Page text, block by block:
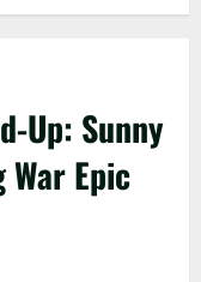
Up: Sunny
Epic